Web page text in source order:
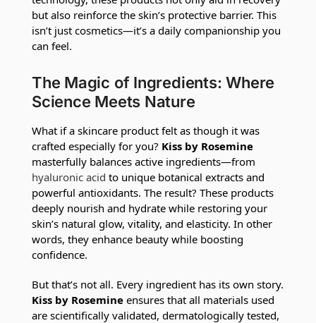
but also reinforce the skin’s protective barrier. This
isn’t just cosmetics—it’s a daily companionship you
can feel.
The Magic of Ingredients: Where
Science Meets Nature
What if a skincare product felt as though it was
crafted especially for you? Kiss by Rosemine
masterfully balances active ingredients—from
hyaluronic acid to unique botanical extracts and
powerful antioxidants. The result? These products
deeply nourish and hydrate while restoring your
skin’s natural glow, vitality, and elasticity. In other
words, they enhance beauty while boosting
confidence.
But that’s not all. Every ingredient has its own story.
Kiss by Rosemine ensures that all materials used
are scientifically validated, dermatologically tested,